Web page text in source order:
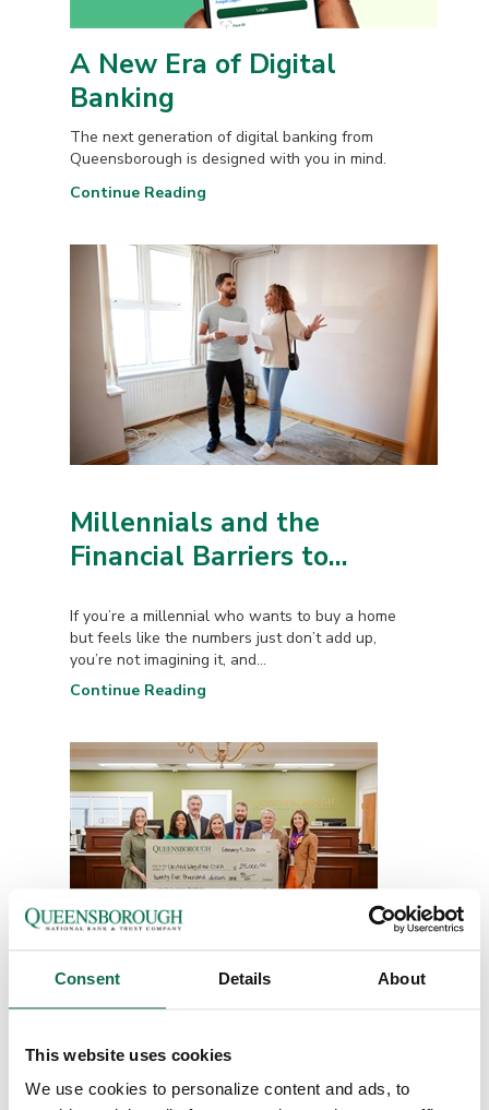
Consent Details About
This website uses cookies
We use cookies to personalize content and ads, to
A New Era of Digital
Banking
The next generation of digital banking from
Queensborough is designed with you in mind.
Continue Reading
Millennials and the
Financial Barriers to...
If you’re a millennial who wants to buy a home
but feels like the numbers just don’t add up,
you’re not imagining it, and...
Continue Reading
Queensborough
Employees Make Record-
Setting...